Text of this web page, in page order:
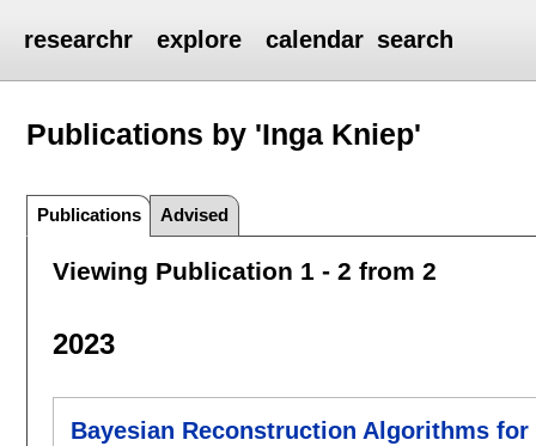
researchr explore calendar search
Publications by 'Inga Kniep'
Publications Advised
Viewing Publication 1 - 2 from 2
2023
Bayesian Reconstruction Algorithms